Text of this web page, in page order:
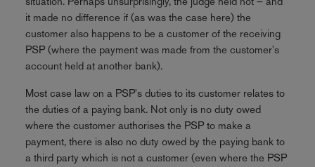
it made no difference if (as was the case here) the
customer also happens to be a customer of the receiving
PSP (where the payment was made from the customer's
account held at another bank).
Most case law on a PSP's duties to its customer relates to
the duties of a paying bank. Not only is no duty owed
where the customer authorises the PSP to make a
payment, there is also no duty owed by the paying bank to
a third party which is not a customer (even where the PSP